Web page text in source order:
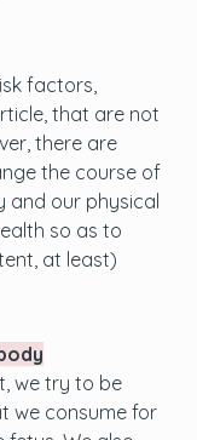
factors,
that are not
there are
the course of
and our physical
so as to
at least)
we try to be
we consume for